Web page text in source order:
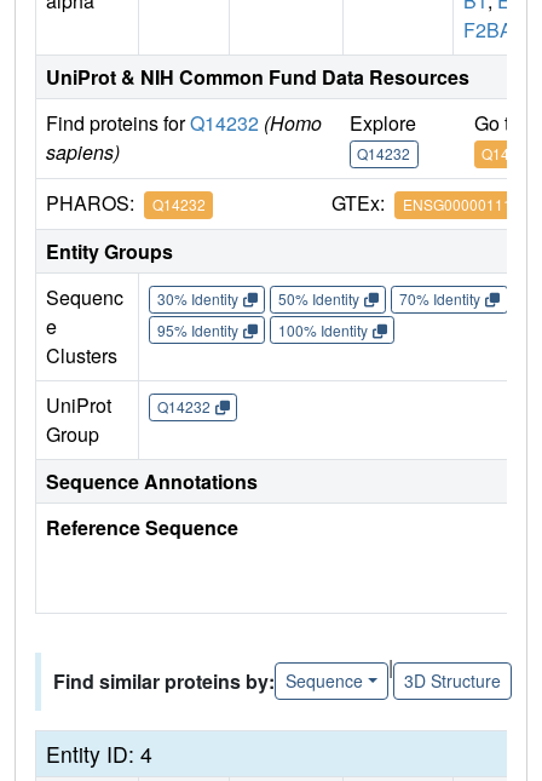
F2BA
UniProt & NIH Common Fund Data Resources
Find proteins forQ14232 (Homo
sapiens)
Explore
Q14232
Go to
Q14232
PHAROS: Q14232 GTEx: ENSG00000111361
Entity Groups
Sequenc
e
Clusters
30% Identity 50% Identity 70% Identity
95% Identity
100% Identity
UniProt
Group
Q14232
Sequence Annotations
Reference Sequence
Find similar proteins by: Sequence
|
3D Structure
Entity ID: 4